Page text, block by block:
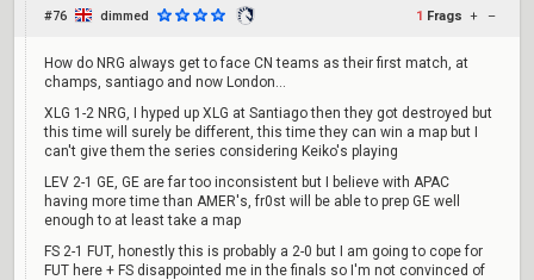
#76 dimmed 1 Frags + –
How do NRG always get to face CN teams as their first match, at
champs, santiago and now London...
XLG 1-2 NRG, I hyped up XLG at Santiago then they got destroyed but
this time will surely be different, this time they can win a map but I
can't give them the series considering Keiko's playing
LEV 2-1 GE, GE are far too inconsistent but I believe with APAC
having more time than AMER's, fr0st will be able to prep GE well
enough to at least take a map
FS 2-1 FUT, honestly this is probably a 2-0 but I am going to cope for
FUT here + FS disappointed me in the finals so I'm not convinced of